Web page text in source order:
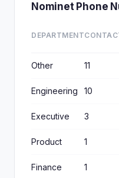
Nominet Phone
DEPARTMENT
Other 11
Engineering 10
Executive 3
Product 1
Finance 1